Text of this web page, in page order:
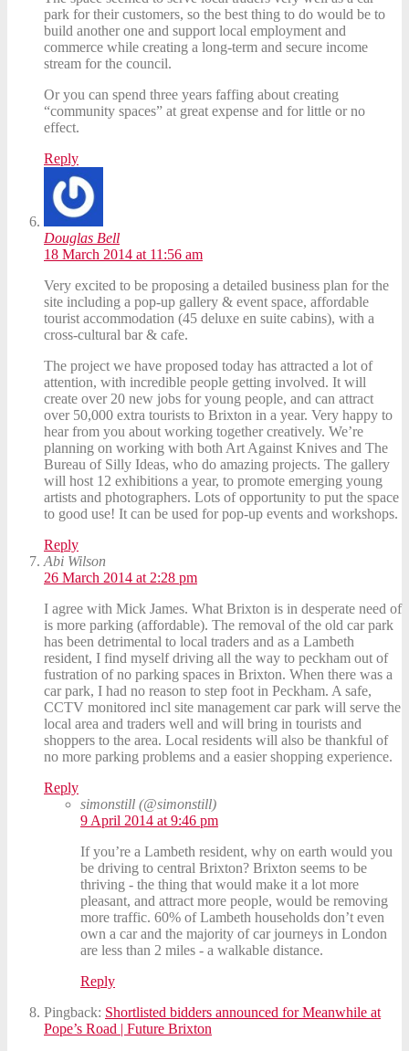
park for their customers, so the best thing to do would be to
build another one and support local employment and
commerce while creating a long-term and secure income
stream for the council.
Or you can spend three years faffing about creating
“community spaces” at great expense and for little or no
effect.
Reply
Douglas Bell
18 March 2014 at 11:56 am
Very excited to be proposing a detailed business plan for the
site including a pop-up gallery & event space, affordable
tourist accommodation (45 deluxe en suite cabins), with a
cross-cultural bar & cafe.
The project we have proposed today has attracted a lot of
attention, with incredible people getting involved. It will
create over 20 new jobs for young people, and can attract
over 50,000 extra tourists to Brixton in a year. Very happy to
hear from you about working together creatively. We’re
planning on working with both Art Against Knives and The
Bureau of Silly Ideas, who do amazing projects. The gallery
will host 12 exhibitions a year, to promote emerging young
artists and photographers. Lots of opportunity to put the space
to good use! It can be used for pop-up events and workshops.
Reply
Abi Wilson
26 March 2014 at 2:28 pm
I agree with Mick James. What Brixton is in desperate need of
is more parking (affordable). The removal of the old car park
has been detrimental to local traders and as a Lambeth
resident, I find myself driving all the way to peckham out of
fustration of no parking spaces in Brixton. When there was a
car park, I had no reason to step foot in Peckham. A safe,
CCTV monitored incl site management car park will serve the
local area and traders well and will bring in tourists and
shoppers to the area. Local residents will also be thankful of
no more parking problems and a easier shopping experience.
Reply
simonstill (@simonstill)
9 April 2014 at 9:46 pm
If you’re a Lambeth resident, why on earth would you
be driving to central Brixton? Brixton seems to be
thriving - the thing that would make it a lot more
pleasant, and attract more people, would be removing
more traffic. 60% of Lambeth households don’t even
own a car and the majority of car journeys in London
are less than 2 miles - a walkable distance.
Reply
Pingback: Shortlisted bidders announced for Meanwhile at
Pope’s Road | Future Brixton